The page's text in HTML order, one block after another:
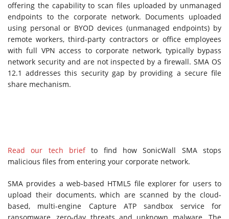
offering the capability to scan files uploaded by unmanaged
endpoints to the corporate network. Documents uploaded
using personal or BYOD devices (unmanaged endpoints) by
remote workers, third-party contractors or office employees
with full VPN access to corporate network, typically bypass
network security and are not inspected by a firewall. SMA OS
12.1 addresses this security gap by providing a secure file
share mechanism.
Read our tech briefto find how SonicWall SMA stops
malicious files from entering your corporate network.
SMA provides a web-based HTML5 file explorer for users to
upload their documents, which are scanned by the cloud-
based, multi-engine Capture ATP sandbox service for